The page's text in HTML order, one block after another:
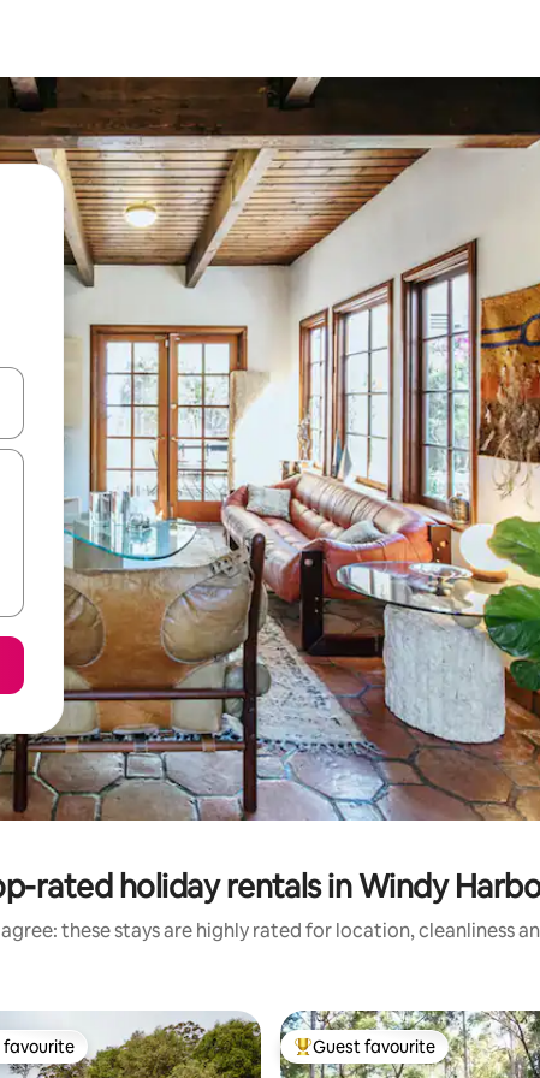
down arrow keys or explore by touch or swipe gestures.
rated holiday rentals in Windy
these stays are highly rated for location, cleanliness
favourite
favourite Top guest favourite
Guest favourite